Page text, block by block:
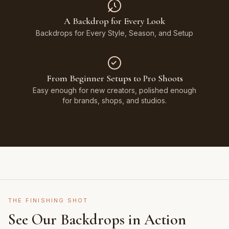
A Backdrop for Every Look
Backdrops for Every Style, Season, and Setup
From Beginner Setups to Pro Shoots
Easy enough for new creators, polished enough
for brands, shops, and studios.
THE FINISHING SHOT
See Our Backdrops in Action